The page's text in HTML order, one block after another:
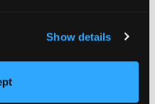
Show details